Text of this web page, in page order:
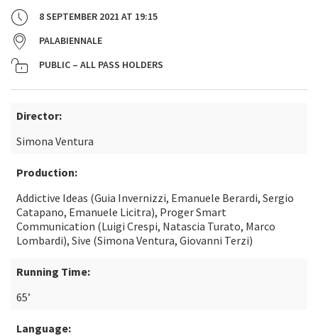
8 SEPTEMBER 2021 AT 19:15
PALABIENNALE
PUBLIC – ALL PASS HOLDERS
Director:
Simona Ventura
Production:
Addictive Ideas (Guia Invernizzi, Emanuele Berardi, Sergio
Catapano, Emanuele Licitra), Proger Smart
Communication (Luigi Crespi, Natascia Turato, Marco
Lombardi), Sive (Simona Ventura, Giovanni Terzi)
Running Time:
65’
Language: